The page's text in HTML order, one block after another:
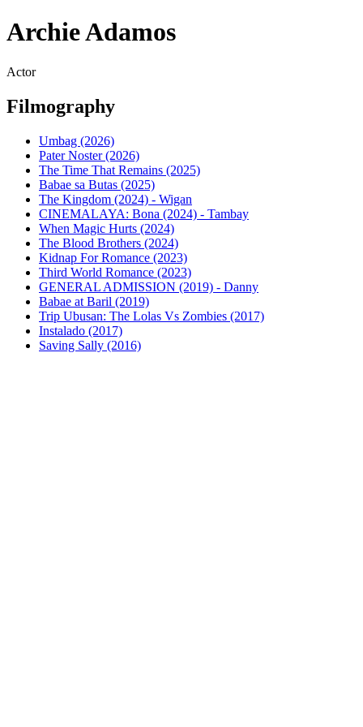
Archie Adamos
Actor
Filmography
Umbag (2026)
Pater Noster (2026)
The Time That Remains (2025)
Babae sa Butas (2025)
The Kingdom (2024) - Wigan
CINEMALAYA: Bona (2024) - Tambay
When Magic Hurts (2024)
The Blood Brothers (2024)
Kidnap For Romance (2023)
Third World Romance (2023)
GENERAL ADMISSION (2019) - Danny
Babae at Baril (2019)
Trip Ubusan: The Lolas Vs Zombies (2017)
Instalado (2017)
Saving Sally (2016)